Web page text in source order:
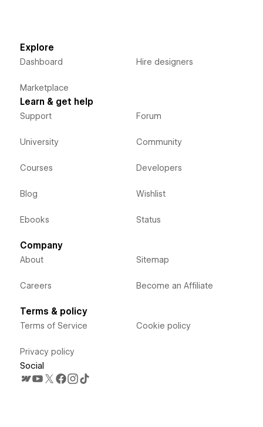
Explore
Dashboard
Marketplace
Hire designers
Learn & get help
Support
University
Courses
Blog
Ebooks
Forum
Community
Developers
Wishlist
Status
Company
About
Careers
Sitemap
Become an Affiliate
Terms & policy
Terms of Service
Privacy policy
Cookie policy
Social